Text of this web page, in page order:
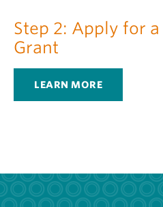
Step 2: Apply for
Grant
LEARN MORE